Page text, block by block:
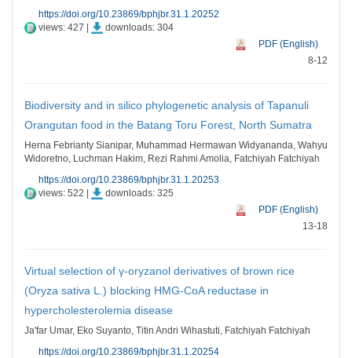
https://doi.org/10.23869/bphjbr.31.1.20252
views: 427 |
downloads: 304
PDF (English)
8-12
Biodiversity and in silico phylogenetic analysis of Tapanuli
Orangutan food in the Batang Toru Forest, North Sumatra
Herna Febrianty Sianipar, Muhammad Hermawan Widyananda, Wahyu
Widoretno, Luchman Hakim, Rezi Rahmi Amolia, Fatchiyah Fatchiyah
https://doi.org/10.23869/bphjbr.31.1.20253
views: 522 |
downloads: 325
PDF (English)
13-18
Virtual selection of γ-oryzanol derivatives of brown rice
(Oryza sativa L.) blocking HMG-CoA reductase in
hypercholesterolemia disease
Ja'far Umar, Eko Suyanto, Titin Andri Wihastuti, Fatchiyah Fatchiyah
https://doi.org/10.23869/bphjbr.31.1.20254